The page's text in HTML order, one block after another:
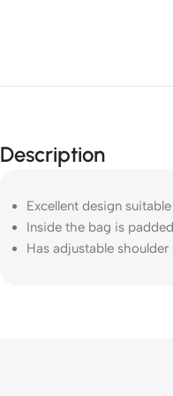
Description
Excellent design
Inside the bag is
Has adjustable shoulder